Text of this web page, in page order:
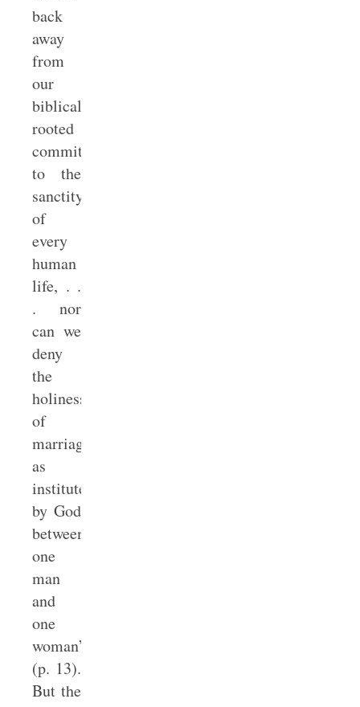
back
away
from
our
biblically
rooted
commitment
to the
sanctity
of
every
human
life, . .
. nor
can we
deny
the
holiness
of
marriage
as
instituted
by God
between
one
man
and
one
woman”
(p. 13).
But the